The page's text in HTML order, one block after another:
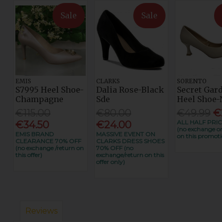
Sale
EMIS
S7995 Heel Shoe-
Champagne
€34.50
EMIS BRAND
CLEARANCE 70% OFF
(no exchange /return on
this offer)
Sale
CLARKS
Dalia Rose-Black
Sde
€24.00
MASSIVE EVENT ON
CLARKS DRESS SHOES
70% OFF (no
exchange/return on this
offer only)
SORENTO
Secret
Heel Shoe-
ALL HALF
(no exchange
on this
Reviews